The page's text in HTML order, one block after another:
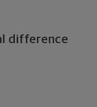
difference